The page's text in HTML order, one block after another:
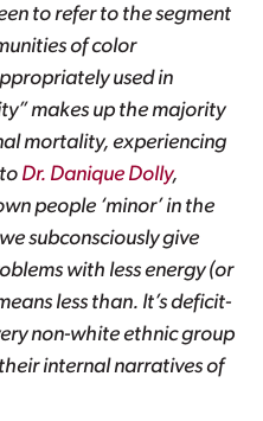
to refer to the segment
of color
used in
makes up the majority
mortality, experiencing
Dr. Danique Dolly,
people ‘minor’ in the
subconsciously give
with less energy (or
less than. It’s deficit-
non-white ethnic group
internal narratives of